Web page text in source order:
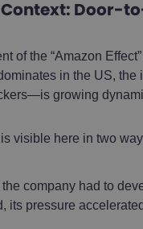
Context: Door-
of the “Amazon
in the US,
growing
visible here in two
company had to
its pressure